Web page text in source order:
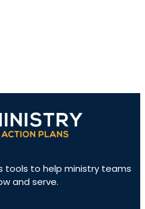
tools to help ministry teams
and serve.